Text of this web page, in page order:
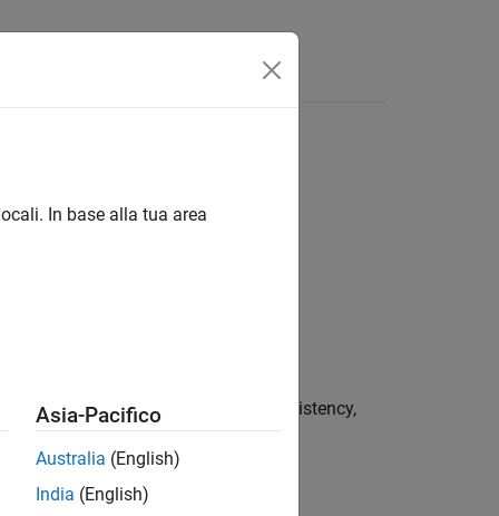
such as memory leaks, data inconsistency,
In base alla tua area
Asia-Pacifico
Australia (English)
India (English)